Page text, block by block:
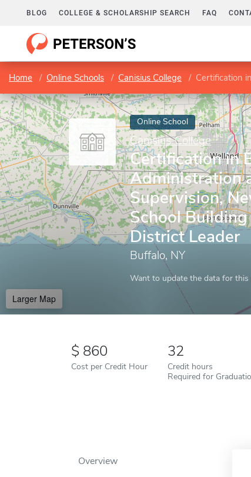
BLOG COLLEGE & SCHOLARSHIP SEARCH FAQ
Home Online Schools Canisius College Certification in
Online School
Canisius College
Certification in
Administration
Supervision,
School
District Leader
Buffalo, NY
Want to update the data for this
Larger Map
860
Cost per Credit Hour
32
Credit hours
Required for
Overview